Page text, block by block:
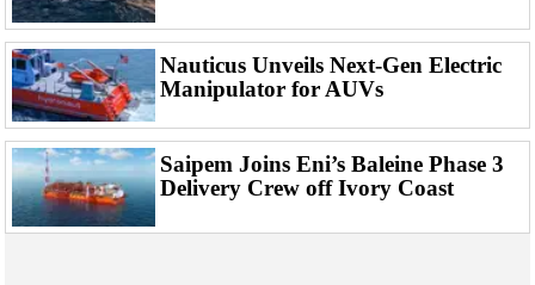
Nauticus Unveils Next-Gen Electric
Manipulator for AUVs
Saipem Joins Eni’s Baleine Phase 3
Delivery Crew off Ivory Coast